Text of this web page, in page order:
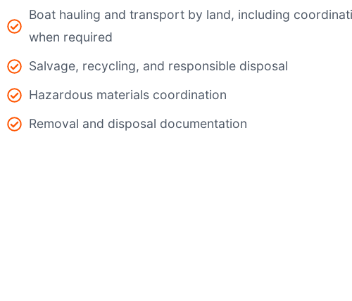
Boat hauling and transport by land, including
when required
Salvage, recycling, and responsible disposal
Hazardous materials coordination
Removal and disposal documentation